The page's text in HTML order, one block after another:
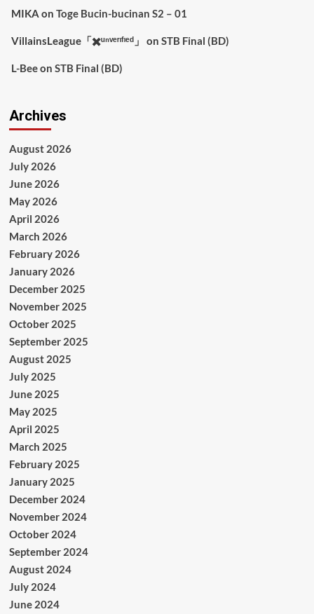
MIKA on Toge Bucin-bucinan S2 – 01
VillainsLeague「✖️ᵘⁿᵛᵉʳᶦᶠᶦᵉᵈ」 on STB Final (BD)
L-Beeon STB Final (BD)
Archives
August 2026
July 2026
June 2026
May 2026
April 2026
March 2026
February 2026
January 2026
December 2025
November 2025
October 2025
September 2025
August 2025
July 2025
June 2025
May 2025
April 2025
March 2025
February 2025
January 2025
December 2024
November 2024
October 2024
September 2024
August 2024
July 2024
June 2024